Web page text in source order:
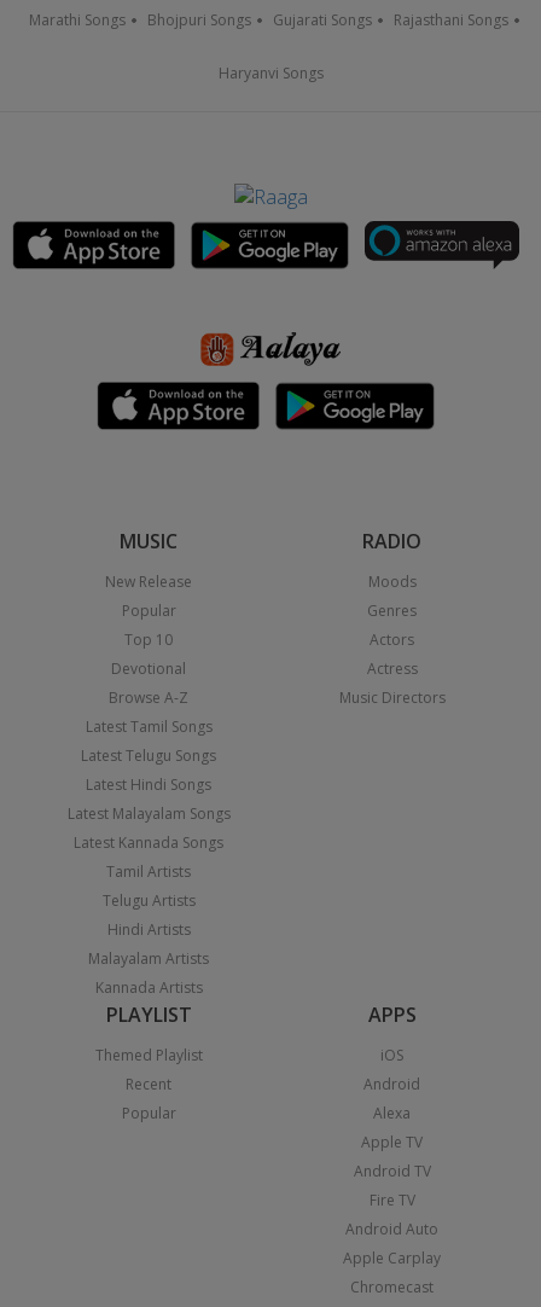
Marathi Songs Bhojpuri Songs Gujarati Songs Rajasthani Songs
Haryanvi Songs
MUSIC
New Release
Popular
Top 10
Devotional
Browse A-Z
Latest Tamil Songs
Latest Telugu Songs
Latest Hindi Songs
Latest Malayalam Songs
Latest Kannada Songs
Tamil Artists
Telugu Artists
Hindi Artists
Malayalam Artists
Kannada Artists
RADIO
Moods
Genres
Actors
Actress
Music Directors
PLAYLIST
Themed Playlist
Recent
Popular
APPS
iOS
Android
Alexa
Apple TV
Android TV
Fire TV
Android Auto
Apple Carplay
Chromecast